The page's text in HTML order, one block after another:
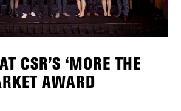
CSR’S ‘MORE THE
AWARD